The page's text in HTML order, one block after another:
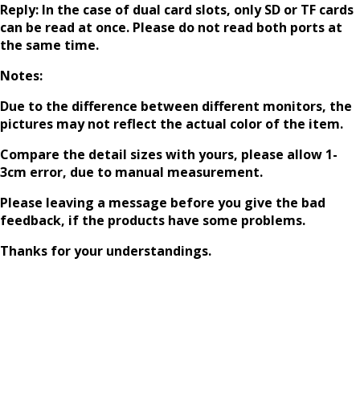
Reply: In the case of dual card slots, only SD or TF cards
can be read at once. Please do not read both ports at
the same time.
Notes:
Due to the difference between different monitors, the
pictures may not reflect the actual color of the item.
Compare the detail sizes with yours, please allow 1-
3cm error, due to manual measurement.
Please leaving a message before you give the bad
feedback, if the products have some problems.
Thanks for your understandings.